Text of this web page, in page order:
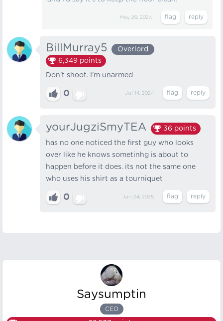
May 29, 2024
BillMurray5
Overlord
6,349 points
Don't shoot. I'm unarmed
0 Jul 14, 2024
yourJugziSmyTEA 36 points
has no one noticed the first guy who looks
over like he knows sometinhg is about to
happen before it does. its not the same one
who uses his shirt as a tourniquet
0 Jan 24, 2025
Saysumptin
CEO